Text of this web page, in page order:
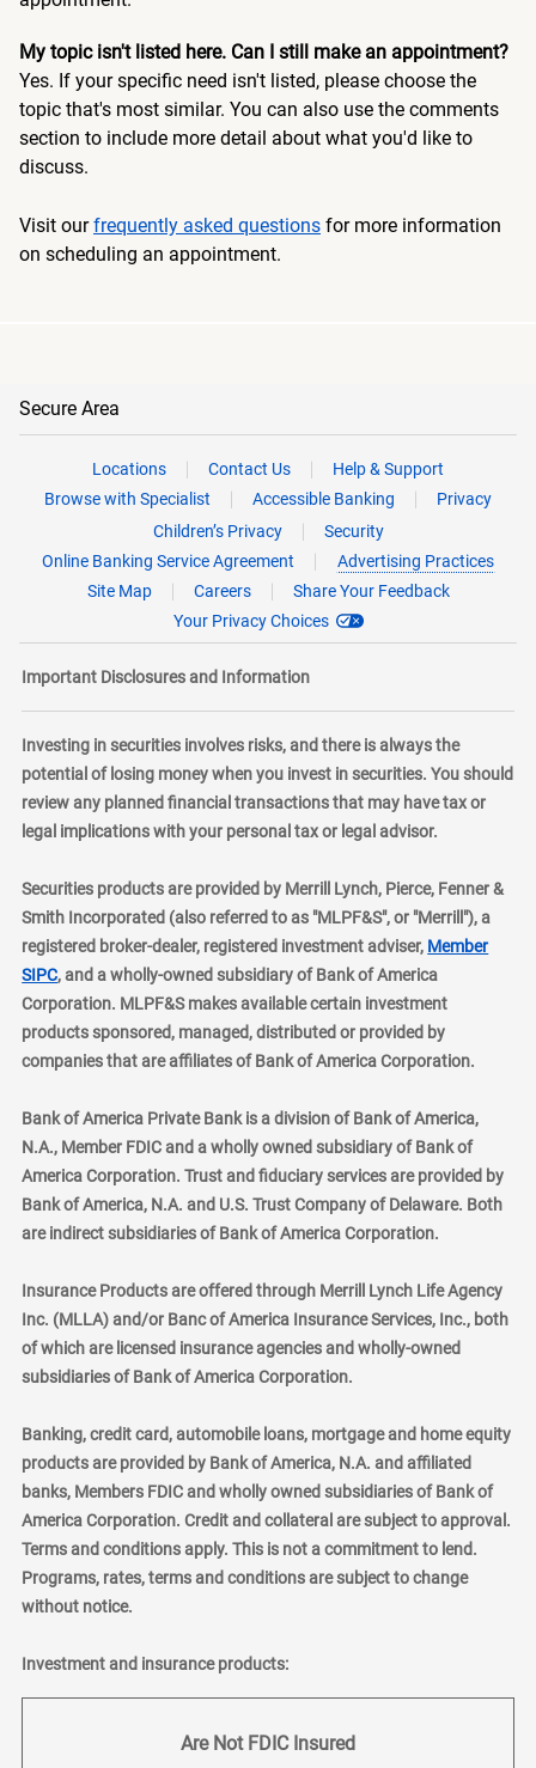
My topic isn't listed here. Can I still make an appointment?
Yes. If your specific need isn't listed, please choose the
topic that's most similar. You can also use the comments
section to include more detail about what you'd like to
discuss.
Visit ourfrequently asked questions for more information
on scheduling an appointment.
Secure Area
Locations Contact Us
Help & Support
Browse with Specialist
Accessible Banking
Privacy
Children’s Privacy
Security
Online Banking Service Agreement
Advertising Practices
Site Map
Careers
Share Your Feedback
Your Privacy Choices
Important Disclosures and Information
Investing in securities involves risks, and there is always the
potential of losing money when you invest in securities. You should
review any planned financial transactions that may have tax or
legal implications with your personal tax or legal advisor.
Securities products are provided by Merrill Lynch, Pierce, Fenner &
Smith Incorporated (also referred to as "MLPF&S", or "Merrill"), a
registered broker-dealer, registered investment adviser, Member
SIPClayer
, and a wholly-owned subsidiary of Bank of America
Corporation. MLPF&S makes available certain investment
products sponsored, managed, distributed or provided by
companies that are affiliates of Bank of America Corporation.
Bank of America Private Bank is a division of Bank of America,
N.A., Member FDIC and a wholly owned subsidiary of Bank of
America Corporation. Trust and fiduciary services are provided by
Bank of America, N.A. and U.S. Trust Company of Delaware. Both
are indirect subsidiaries of Bank of America Corporation.
Insurance Products are offered through Merrill Lynch Life Agency
Inc. (MLLA) and/or Banc of America Insurance Services, Inc., both
of which are licensed insurance agencies and wholly-owned
subsidiaries of Bank of America Corporation.
Banking, credit card, automobile loans, mortgage and home equity
products are provided by Bank of America, N.A. and affiliated
banks, Members FDIC and wholly owned subsidiaries of Bank of
America Corporation. Credit and collateral are subject to approval.
Terms and conditions apply. This is not a commitment to lend.
Programs, rates, terms and conditions are subject to change
without notice.
Investment and insurance products:
Are Not FDIC Insured